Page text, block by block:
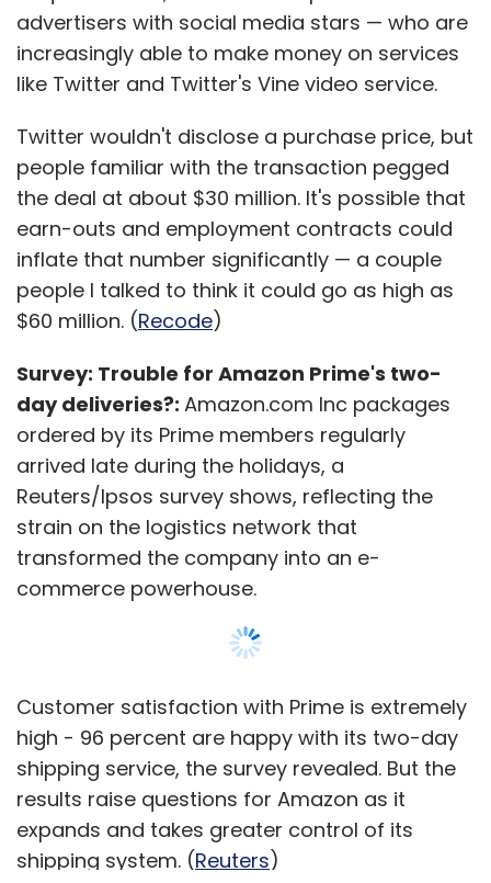
advertisers with social media stars — who are
increasingly able to make money on services
like Twitter and Twitter's Vine video service.
Twitter wouldn't disclose a purchase price, but
people familiar with the transaction pegged
the deal at about $30 million. It's possible that
earn-outs and employment contracts could
inflate that number significantly — a couple
people I talked to think it could go as high as
$60 million. (Recode)
Survey: Trouble for Amazon Prime's two-
day deliveries?: Amazon.com Inc packages
ordered by its Prime members regularly
arrived late during the holidays, a
Reuters/Ipsos survey shows, reflecting the
strain on the logistics network that
transformed the company into an e-
commerce powerhouse.
Customer satisfaction with Prime is extremely
high - 96 percent are happy with its two-day
shipping service, the survey revealed. But the
results raise questions for Amazon as it
expands and takes greater control of its
shipping system. (Reuters)